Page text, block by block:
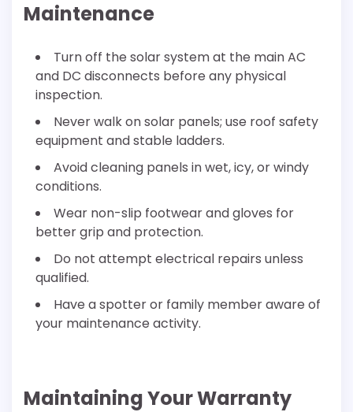
Maintenance
Turn off the solar system at the main AC
and DC disconnects before any physical
inspection.
Never walk on solar panels; use roof safety
equipment and stable ladders.
Avoid cleaning panels in wet, icy, or windy
conditions.
Wear non-slip footwear and gloves for
better grip and protection.
Do not attempt electrical repairs unless
qualified.
Have a spotter or family member aware of
your maintenance activity.
Maintaining Your Warranty